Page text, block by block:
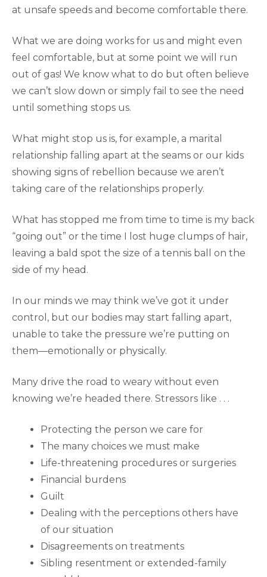
at unsafe speeds and become comfortable there.
What we are doing works for us and might even
feel comfortable, but at some point we will run
out of gas! We know what to do but often believe
we can’t slow down or simply fail to see the need
until something stops us.
What might stop us is, for example, a marital
relationship falling apart at the seams or our kids
showing signs of rebellion because we aren’t
taking care of the relationships properly.
What has stopped me from time to time is my back
“going out” or the time I lost huge clumps of hair,
leaving a bald spot the size of a tennis ball on the
side of my head.
In our minds we may think we’ve got it under
control, but our bodies may start falling apart,
unable to take the pressure we’re putting on
them—emotionally or physically.
Many drive the road to weary without even
knowing we’re headed there. Stressors like . . .
Protecting the person we care for
The many choices we must make
Life-threatening procedures or surgeries
Financial burdens
Guilt
Dealing with the perceptions others have
of our situation
Disagreements on treatments
Sibling resentment or extended-family